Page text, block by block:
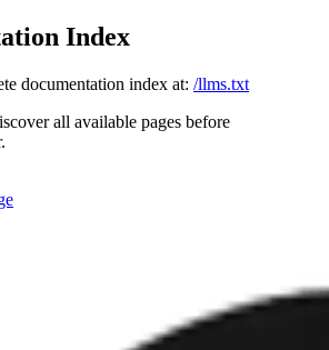
Index
documentation index at: /llms.txt
all available pages before